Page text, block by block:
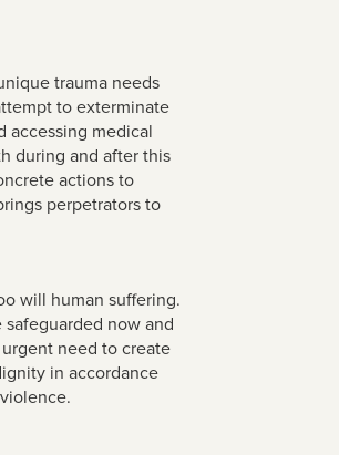
trauma needs
to exterminate
accessing medical
during and after this
actions to
perpetrators to
will human suffering.
now and
need to create
in accordance